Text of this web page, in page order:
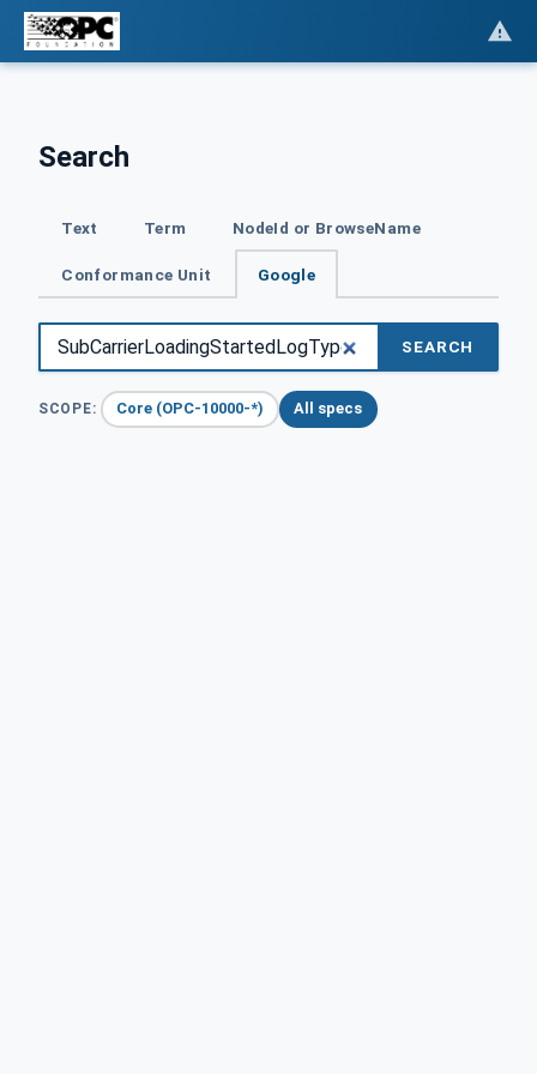
Search
Text Term NodeId or BrowseName
Conformance Unit Google
SEARCH
SCOPE: Core (OPC-10000-*) All specs